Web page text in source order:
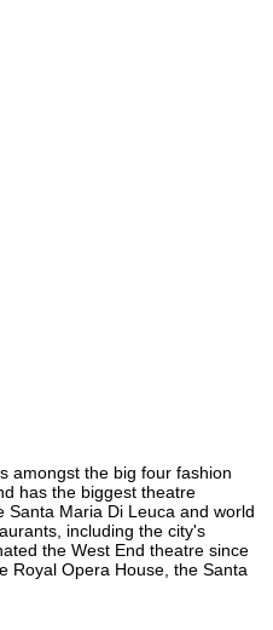
amongst the big four fashion
has the biggest theatre
Maria Di Leuca and world
including the city's
the West End theatre since
Royal Opera House, the Santa